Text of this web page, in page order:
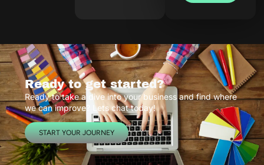
Ready to get started?
Ready to take a dive into your business and find where
we can improve? Lets chat today!
START YOUR JOURNEY